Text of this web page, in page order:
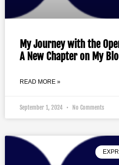
My Journey with the
A New Chapter on My
READ MORE »
September 1, 2024 No Comments